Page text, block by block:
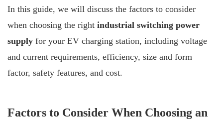
In this guide, we will discuss the factors to consider
when choosing the right industrial switching power
supply for your EV charging station, including voltage
and current requirements, efficiency, size and form
factor, safety features, and cost.
Factors to Consider When Choosing an